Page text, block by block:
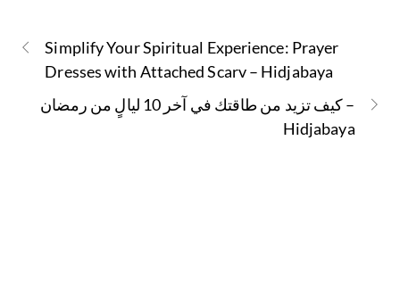
Simplify Your Spiritual Experience: Prayer
Dresses with Attached Scarv – Hidjabaya
كيف تزيد من طاقتك في آخر 10 ليالٍ من رمضان –
Hidjabaya